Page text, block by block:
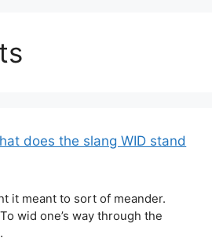
does the slang WID stand
it meant to sort of meander.
wid one’s way through the